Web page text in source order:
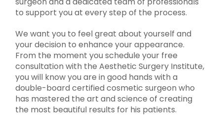
to support you at every step of the process.
We want you to feel great about yourself and
your decision to enhance your appearance.
From the moment you schedule your free
consultation with the Aesthetic Surgery Institute,
you will know you are in good hands with a
double-board certified cosmetic surgeon who
has mastered the art and science of creating
the most beautiful results for his patients.